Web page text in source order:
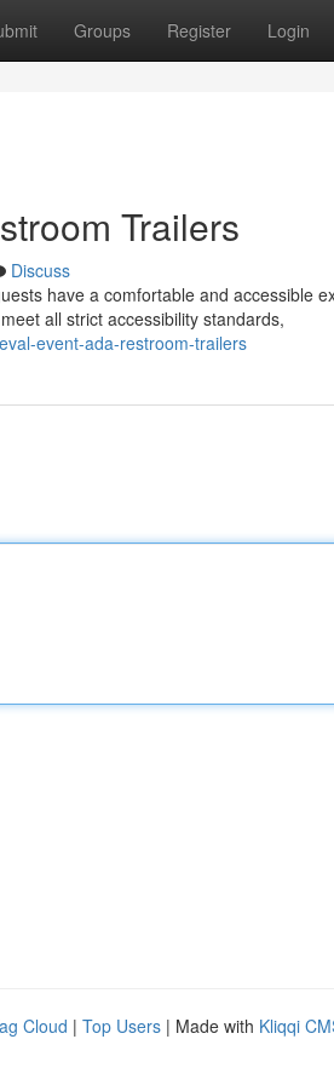
Groups Register Login
Trailers
Discuss
have a comfortable and accessible
all strict accessibility standards,
event-ada-restroom-trailers
Cloud | Top Users | Made with Kliqqi